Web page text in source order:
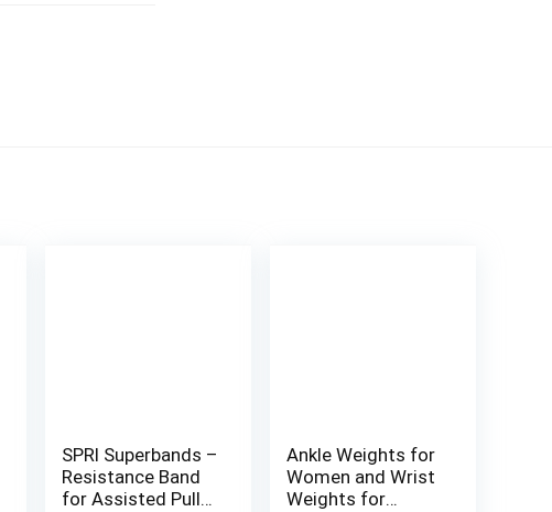
SPRI Superbands –
Resistance Band
for Assisted Pull-
Ankle Weights for
Women and Wrist
Weights for